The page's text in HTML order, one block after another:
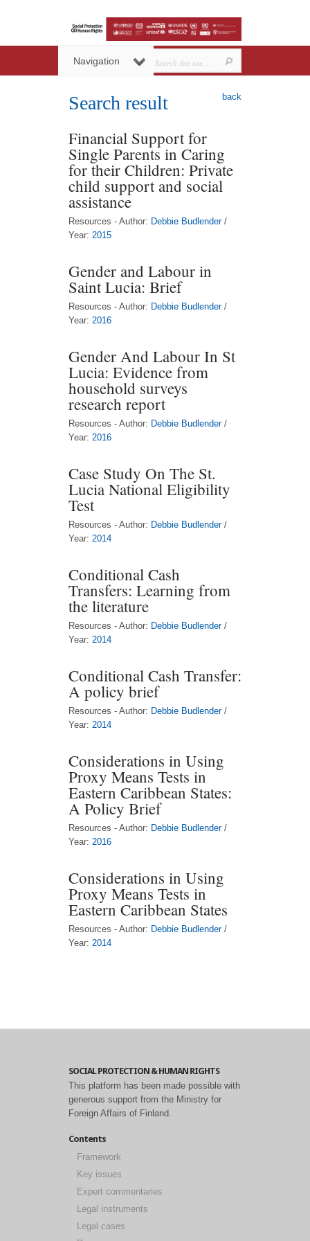
Navigation
back
Search result
Financial Support for
Single Parents in Caring
for their Children: Private
child support and social
assistance
Resources - Author: Debbie Budlender/
Year: 2015
Gender and Labour in
Saint Lucia: Brief
Resources - Author: Debbie Budlender/
Year: 2016
Gender And Labour In St
Lucia: Evidence from
household surveys
research report
Resources - Author: Debbie Budlender/
Year: 2016
Case Study On The St.
Lucia National Eligibility
Test
Resources - Author: Debbie Budlender/
Year: 2014
Conditional Cash
Transfers: Learning from
the literature
Resources - Author: Debbie Budlender/
Year: 2014
Conditional Cash Transfer:
A policy brief
Resources - Author: Debbie Budlender/
Year: 2014
Considerations in Using
Proxy Means Tests in
Eastern Caribbean States:
A Policy Brief
Resources - Author: Debbie Budlender/
Year: 2016
Considerations in Using
Proxy Means Tests in
Eastern Caribbean States
Resources - Author: Debbie Budlender/
Year: 2014
SOCIAL PROTECTION & HUMAN RIGHTS
This platform has been made possible with
generous support from the Ministry for
Foreign Affairs of Finland.
Contents
Framework
Key issues
Expert commentaries
Legal instruments
Legal cases